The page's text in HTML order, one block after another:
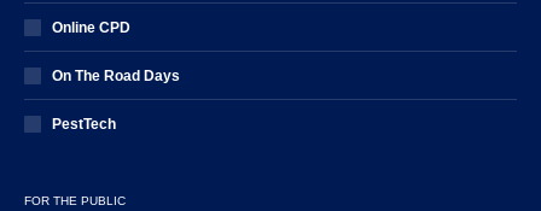
Online CPD
On The Road Days
PestTech
FOR THE PUBLIC